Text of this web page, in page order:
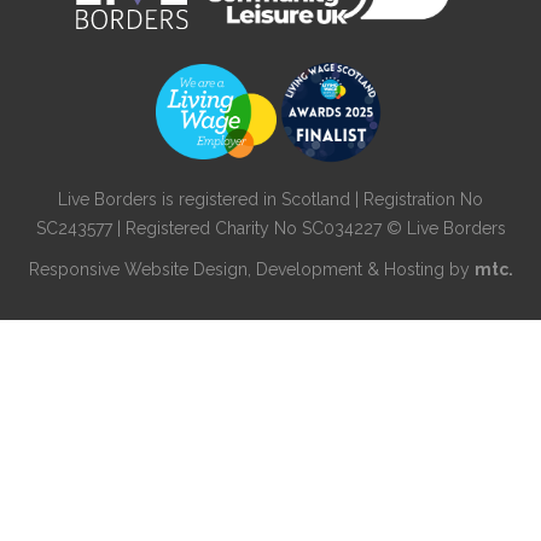
Live Borders is registered in Scotland | Registration No
SC243577 | Registered Charity No SC034227 © Live Borders
Responsive Website Design , Development & Hosting by mtc.